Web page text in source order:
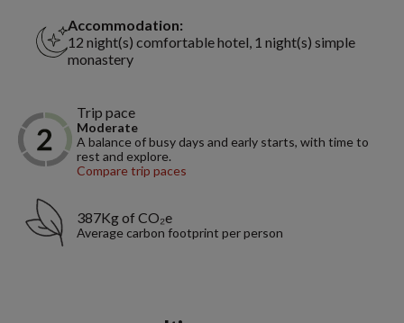
Accommodation:
12 night(s) comfortable hotel, 1 night(s) simple
monastery
Trip pace
Moderate
A balance of busy days and early starts, with time to
rest and explore.
Compare trip paces
387Kg of CO₂e
Average carbon footprint per person